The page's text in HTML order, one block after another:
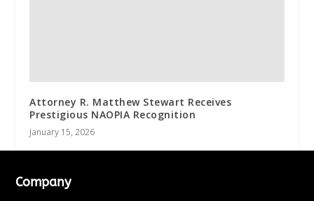
Attorney R. Matthew Stewart Receives
Prestigious NAOPIA Recognition
January 15, 2026
Company